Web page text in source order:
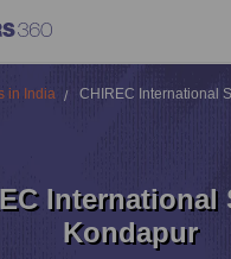
in India CHIREC International
International
Kondapur